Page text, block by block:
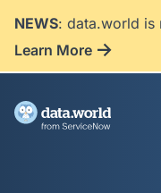
NEWS: data.world is
Learn More